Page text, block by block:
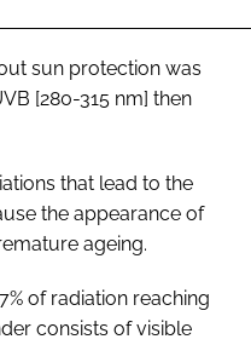
sun protection was
[280-315 nm] then
that lead to the
the appearance of
ageing.
of radiation reaching
consists of visible